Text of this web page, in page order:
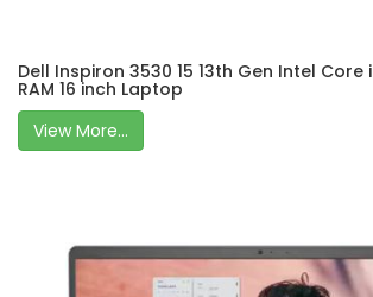
Dell Inspiron 3530 15 13th Gen Intel Core
RAM 16 inch Laptop
View More...